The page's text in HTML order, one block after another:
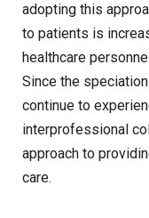
adopting this
to patients is
healthcare
Since the
continue to
interprofessional
approach to
care.